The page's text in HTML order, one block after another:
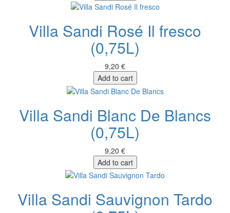
Villa Sandi Rosé Il fresco
(0,75L)
9,20 €
Add to cart
Villa Sandi Blanc De Blancs
(0,75L)
9,20 €
Add to cart
Villa Sandi Sauvignon Tardo